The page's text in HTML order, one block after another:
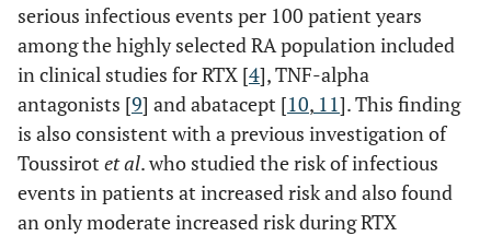
serious infectious events per 100 patient years
among the highly selected RA population included
in clinical studies for RTX [4], TNF-alpha
antagonists [9] and abatacept [10, 11]. This finding
is also consistent with a previous investigation of
Toussirot et al. who studied the risk of infectious
events in patients at increased risk and also found
an only moderate increased risk during RTX